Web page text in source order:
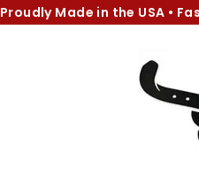
Proudly Made in the USA •